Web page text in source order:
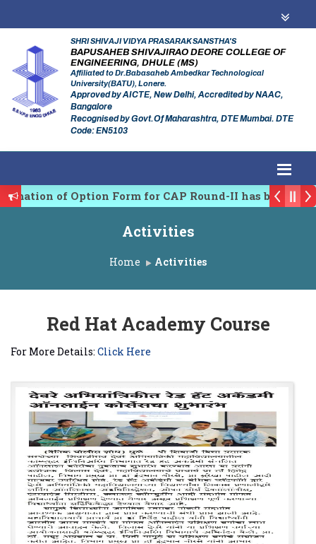
SHRI SHIVAJI VIDYA PRASARAK SANSTHA'S
BAPUSAHEB SHIVAJIRAO DEORE COLLEGE OF
ENGINEERING, DHULE (MS)
Affiliated to Dr.Babasaheb Ambedkar Technological
University(BATU), Lonere.
Approved by AICTE, New Delhi, Accredited by NAAC,
Bangalore
Recognised by Govt.Of Maharashtra, DTE Mumbai. DTE
Code: EN5103
of Option Form for CAP Round-II has been
conference on Emerging Trends in Research,
Activities
Home Activities
Red Hat Academy Course
For More Details: Click Here